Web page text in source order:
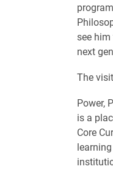
see
next
The
Power,
is a
Core